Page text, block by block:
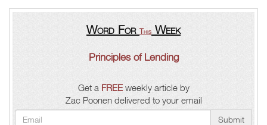
Word For This Week
Principles of Lending
Get a FREEweekly article by
Zac Poonen delivered to your email
Submit